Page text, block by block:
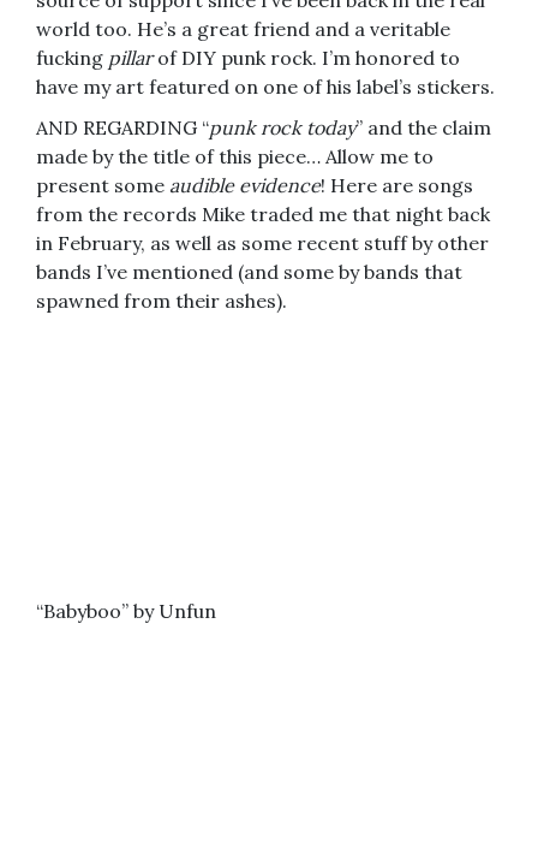
world too. He’s a great friend and a veritable
fucking pillarof DIY punk rock. I’m honored to
have my art featured on one of his label’s stickers.
AND REGARDING “punk rock today” and the claim
made by the title of this piece… Allow me to
present some audible evidence! Here are songs
from the records Mike traded me that night back
in February, as well as some recent stuff by other
bands I’ve mentioned (and some by bands that
spawned from their ashes).
“Babyboo” by Unfun